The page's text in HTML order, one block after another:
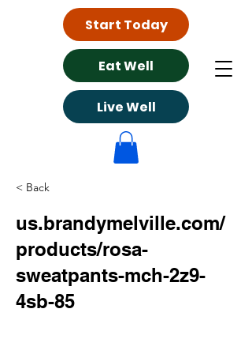
Eat Well
Live Well
Start Today
< Back
us.brandymelville.com/
products/rosa-
sweatpants-mch-2z9-
4sb-85